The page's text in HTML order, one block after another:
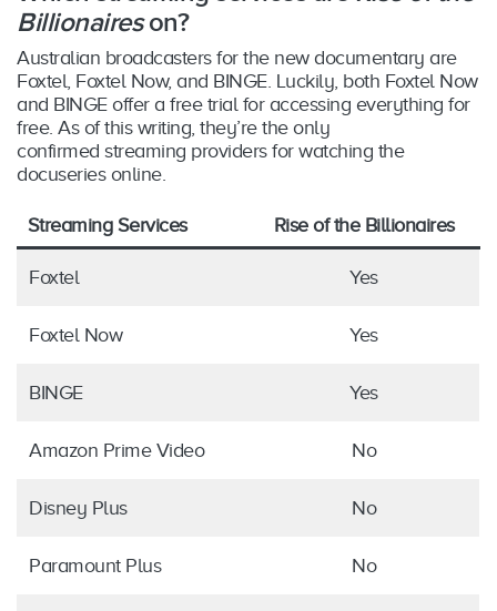
Billionaireson?
Australian broadcasters for the new documentary are
Foxtel, Foxtel Now, and BINGE. Luckily, both Foxtel Now
and BINGE offer a free trial for accessing everything for
free. As of this writing, they’re the only
confirmed streaming providers for watching the
docuseries online.
Streaming Services Rise of the Billionaires
Foxtel Yes
Foxtel Now Yes
BINGE Yes
Amazon Prime Video No
Disney Plus No
Paramount Plus No